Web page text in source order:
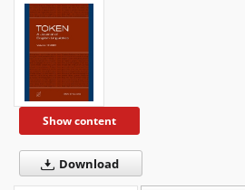
Show content
Download